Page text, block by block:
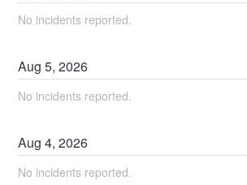
No incidents reported.
Aug5,2026
No incidents reported.
Aug4,2026
No incidents reported.